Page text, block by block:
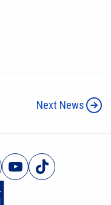
Next News